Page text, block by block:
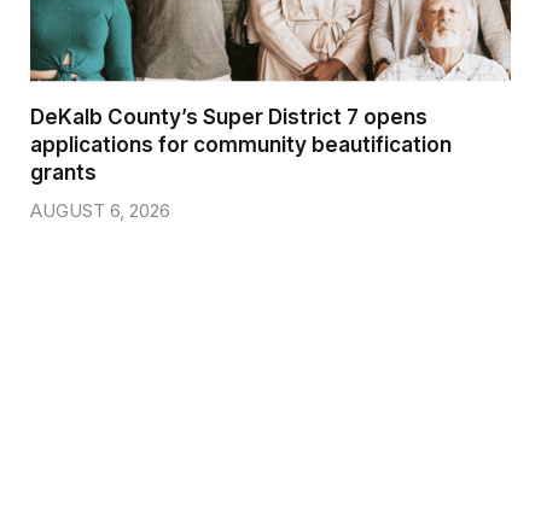
DeKalb County’s Super District 7 opens
applications for community beautification
grants
AUGUST 6, 2026